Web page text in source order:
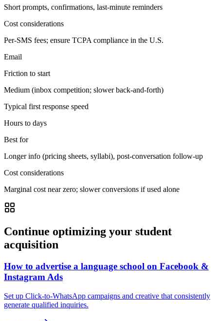
Short prompts, confirmations, last-minute reminders
Cost considerations
Per-SMS fees; ensure TCPA compliance in the U.S.
Email
Friction to start
Medium (inbox competition; slower back-and-forth)
Typical first response speed
Hours to days
Best for
Longer info (pricing sheets, syllabi), post-conversation follow-up
Cost considerations
Marginal cost near zero; slower conversions if used alone
Continue optimizing your student
acquisition
How to advertise a language school on Facebook &
Instagram Ads
Set up Click-to-WhatsApp campaigns and creative that consistently
generate qualified inquiries.